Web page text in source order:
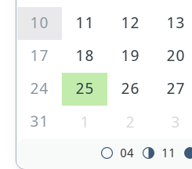
10
11 12 13
17
18 19 20
24
25 26 27
31
1 2 3
04 11